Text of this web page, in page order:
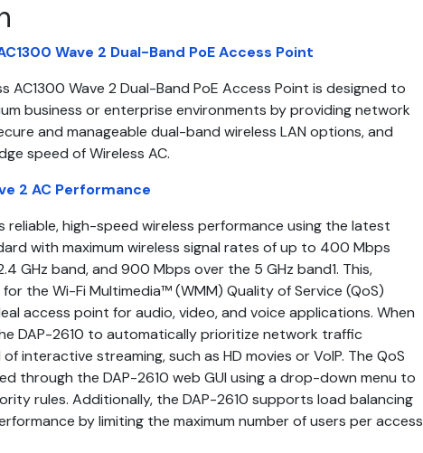
Wave 2 Dual-Band PoE Access Point
AC1300 Wave 2 Dual-Band PoE Access Point is designed to
business or enterprise environments by providing network
and manageable dual-band wireless LAN options, and
speed of Wireless AC.
2 AC Performance
reliable, high-speed wireless performance using the latest
with maximum wireless signal rates of up to 400 Mbps
GHz band, and 900 Mbps over the 5 GHz band1. This,
the Wi-Fi Multimedia™ (WMM) Quality of Service (QoS)
access point for audio, video, and voice applications. When
DAP-2610 to automatically prioritize network traffic
interactive streaming, such as HD movies or VoIP. The QoS
through the DAP-2610 web GUI using a drop-down menu to
rules. Additionally, the DAP-2610 supports load balancing
by limiting the maximum number of users per access